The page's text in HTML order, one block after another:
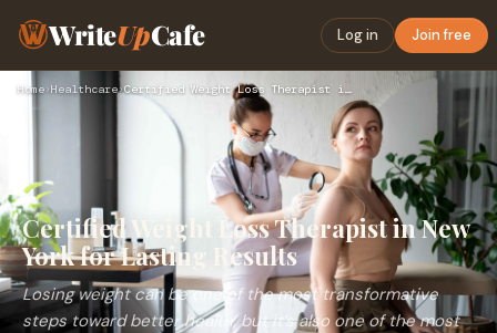
WriteUpCafe Log in Join free
Home›Healthcare› Certified Weight Loss Therapist in New York for Lasting Resu…
Certified Weight Loss Therapist in New
York for Lasting Results
Losing weight can be one of the most transformative
steps toward better health, but it’s also one of the most